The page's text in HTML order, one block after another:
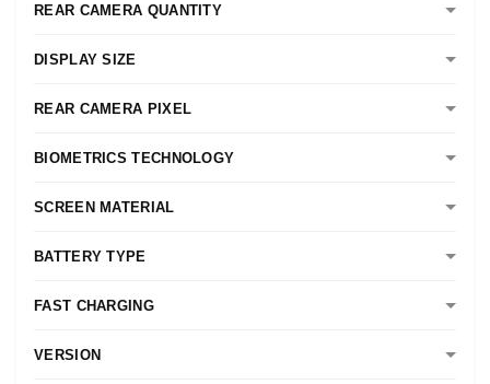
REAR CAMERA QUANTITY
DISPLAY SIZE
REAR CAMERA PIXEL
BIOMETRICS TECHNOLOGY
SCREEN MATERIAL
BATTERY TYPE
FAST CHARGING
VERSION